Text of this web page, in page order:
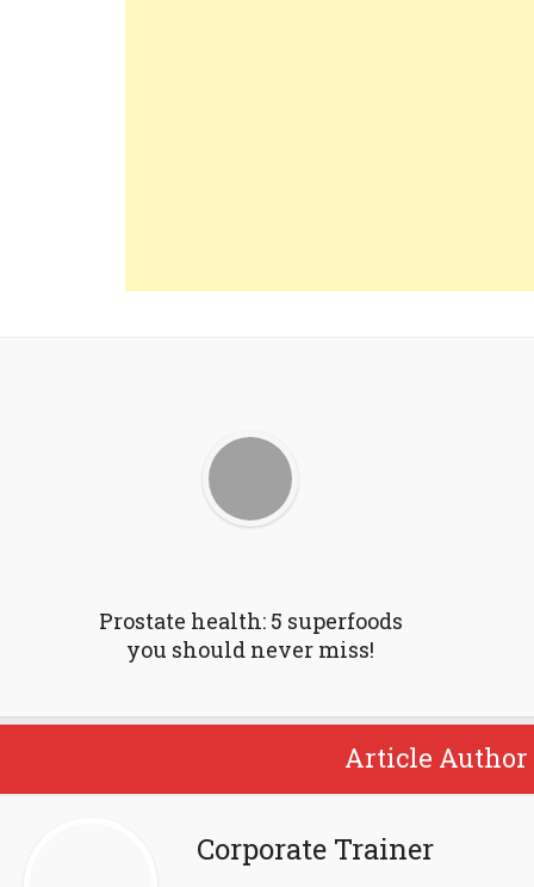
Prostate health: 5 superfoods
you should never miss!
Article Author
Corporate Trainer